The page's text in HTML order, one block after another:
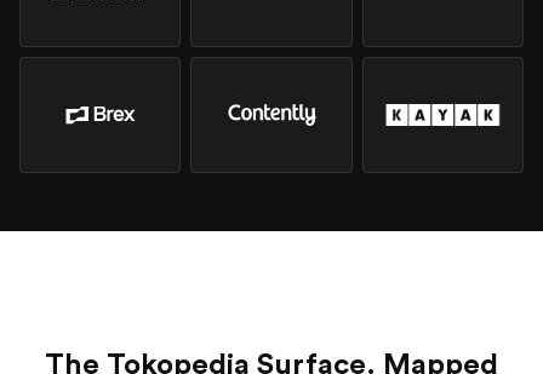
The Tokopedia Surface. Mapped